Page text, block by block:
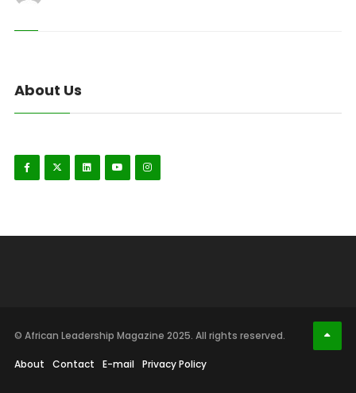
About Us
© African Leadership Magazine 2025. All rights reserved.
About Contact E-mail Privacy Policy